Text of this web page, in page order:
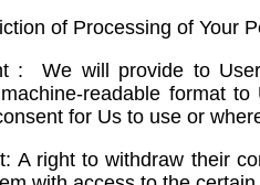
of Processing of Your
: We will provide to
readable format
for Us to use or
A right to withdraw their